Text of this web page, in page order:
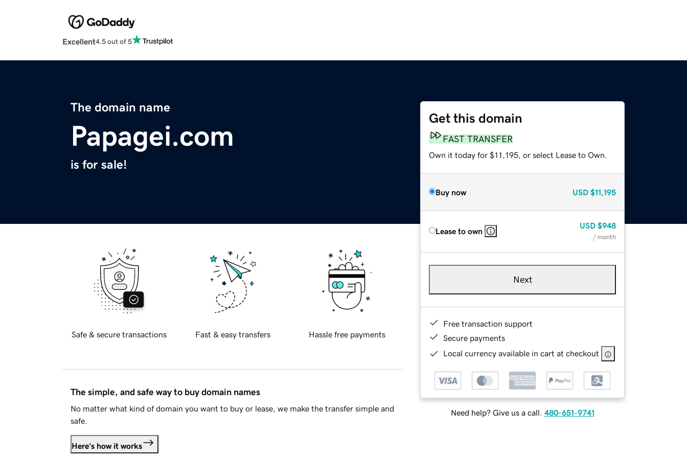
Excellent4.5 out of 5
The domain name
Papagei.com
is for sale!
Get this domain
FAST TRANSFER
Own it today for $11,195, or select Lease to Own.
Buy now USD $11,195
Lease to own
USD $948
/ month
Next
Free transaction support
Secure payments
Local currency available in cart at checkout
Need help? Give us a call. 480-651-9741
Safe & secure transactions Fast & easy transfers Hassle free payments
The simple, and safe way to buy domain names
No matter what kind of domain you want to buy or lease, we make the transfer simple and
safe.
Here's how it works